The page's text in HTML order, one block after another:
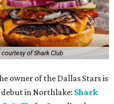
of Shark Club
owner of the Dallas Stars is
in Northlake: Shark